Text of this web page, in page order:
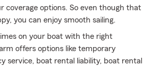
coverage options. So even though that
you can enjoy smooth sailing.
on your boat with the right
offers options like temporary
service, boat rental liability, boat rental